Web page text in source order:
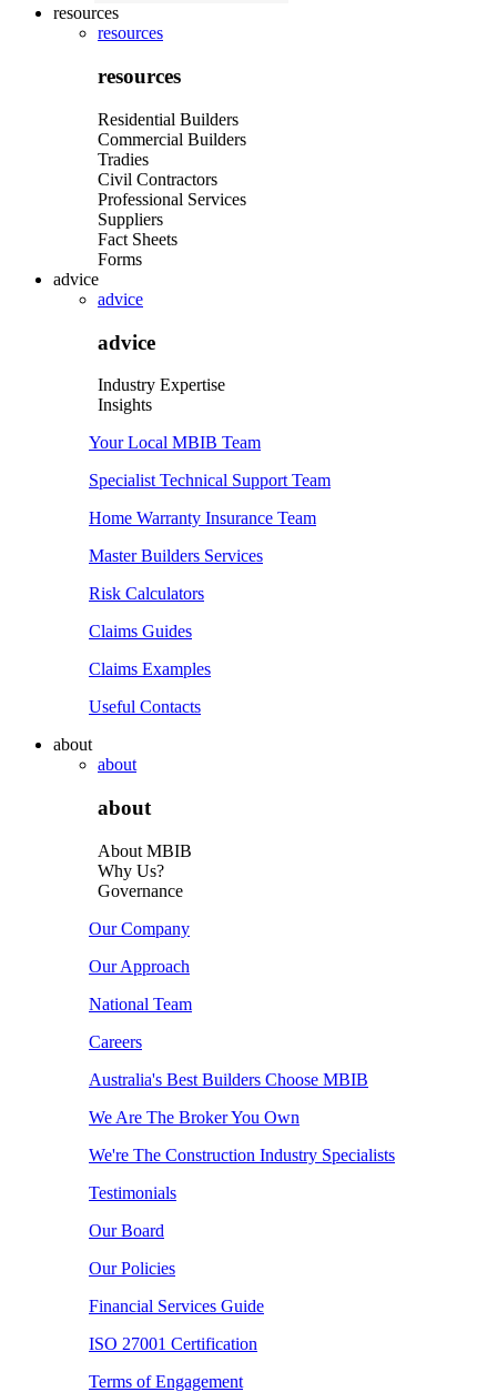
resources
resources
resources
Residential Builders
Commercial Builders
Tradies
Civil Contractors
Professional Services
Suppliers
Fact Sheets
Forms
advice
advice
advice
Industry Expertise
Insights
Your Local MBIB Team
Specialist Technical Support Team
Home Warranty Insurance Team
Master Builders Services
Risk Calculators
Claims Guides
Claims Examples
Useful Contacts
about
about
about
About MBIB
Why Us?
Governance
Our Company
Our Approach
National Team
Careers
Australia's Best Builders Choose MBIB
We Are The Broker You Own
We're The Construction Industry Specialists
Testimonials
Our Board
Our Policies
Financial Services Guide
ISO 27001 Certification
Terms of Engagement